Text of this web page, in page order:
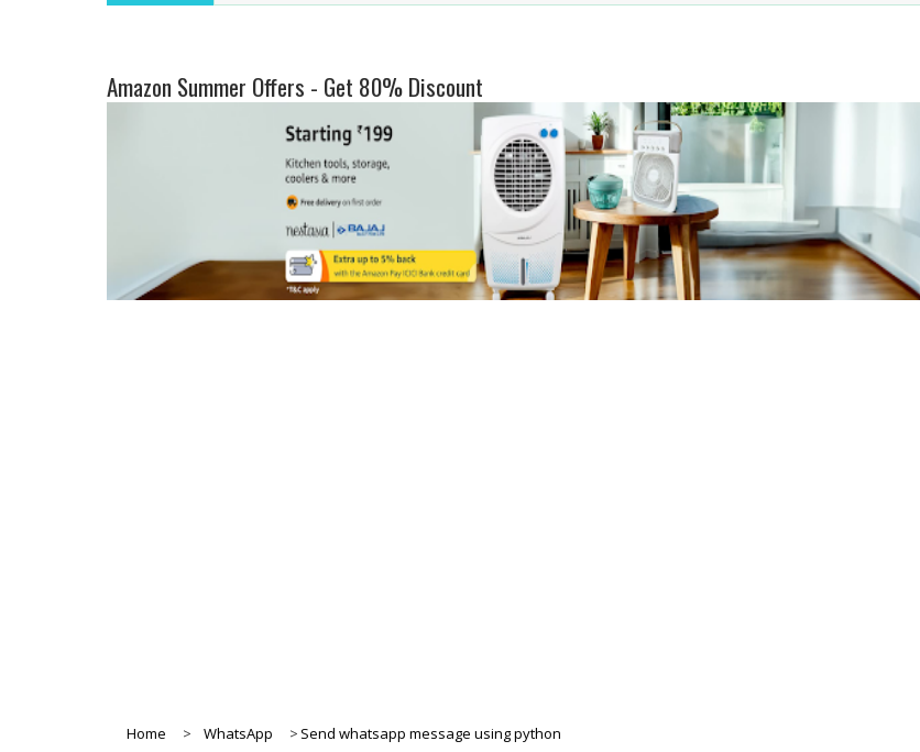
Amazon Summer Offers - Get 80% Discount
Home > WhatsApp > Send whatsapp message using python